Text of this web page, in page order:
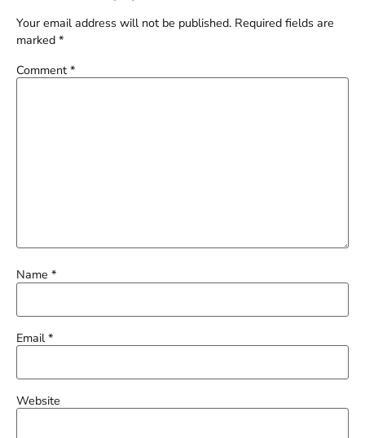
Your email address will not be published. Required fields are
marked *
Comment *
Name *
Email*
Website